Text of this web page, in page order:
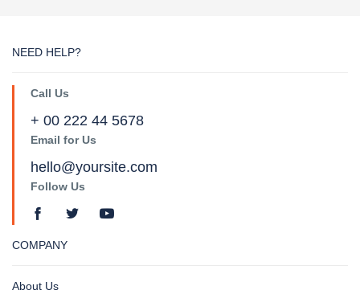
NEED HELP?
Call Us
+ 00 222 44 5678
Email for Us
hello@yoursite.com
Follow Us
COMPANY
About Us